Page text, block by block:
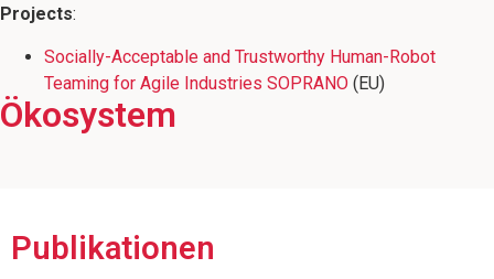
Projects:
Socially-Acceptable and Trustworthy Human-Robot
Teaming for Agile Industries SOPRANO (EU)
Ökosystem
Mitglied des Wissenschaftsschwerpunkts
Mitbegründer der RoboCup @ Work
Mitglied des CoAI JRC Joint Research
Publikationen